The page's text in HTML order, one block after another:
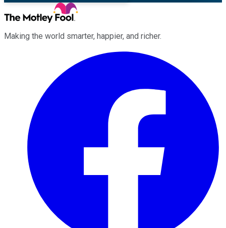
Making the world smarter, happier, and richer.